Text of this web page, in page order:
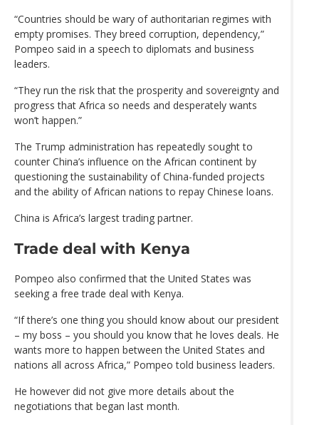
“Countries should be wary of authoritarian regimes with
empty promises. They breed corruption, dependency,”
Pompeo said in a speech to diplomats and business
leaders.
“They run the risk that the prosperity and sovereignty and
progress that Africa so needs and desperately wants
won’t happen.”
The Trump administration has repeatedly sought to
counter China’s influence on the African continent by
questioning the sustainability of China-funded projects
and the ability of African nations to repay Chinese loans.
China is Africa’s largest trading partner.
Trade deal with Kenya
Pompeo also confirmed that the United States was
seeking a free trade deal with Kenya.
“If there’s one thing you should know about our president
– my boss – you should you know that he loves deals. He
wants more to happen between the United States and
nations all across Africa,” Pompeo told business leaders.
He however did not give more details about the
negotiations that began last month.